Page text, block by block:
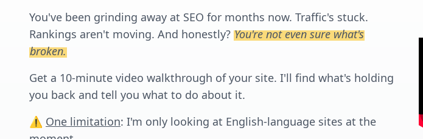
You've been grinding away at SEO for months now. Traffic's stuck.
Rankings aren't moving. And honestly? You're not even sure what's
broken.
Get a 10-minute video walkthrough of your site. I'll find what's holding
you back and tell you what to do about it.
⚠️ One limitation: I'm only looking at English-language sites at the